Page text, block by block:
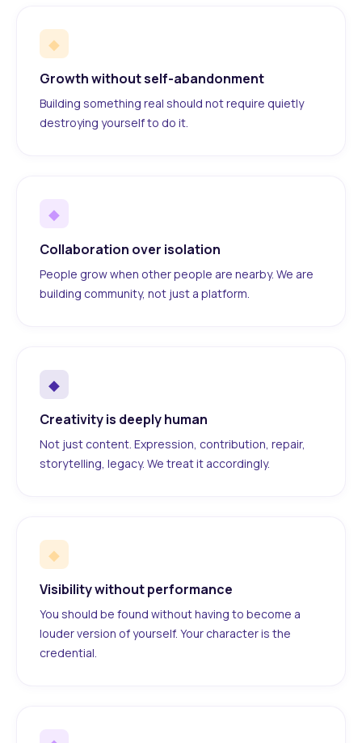
◆
Growth without self-abandonment
Building something real should not require quietly
destroying yourself to do it.
◆
Collaboration over isolation
People grow when other people are nearby. We are
building community, not just a platform.
◆
Creativity is deeply human
Not just content. Expression, contribution, repair,
storytelling, legacy. We treat it accordingly.
◆
Visibility without performance
You should be found without having to become a
louder version of yourself. Your character is the
credential.